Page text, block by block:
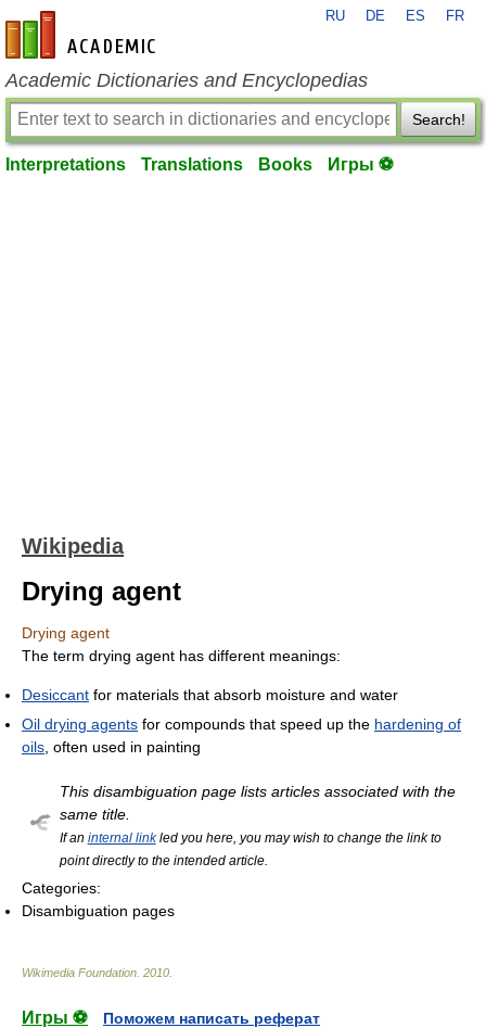
en-academic.com
RU DE ES FR
Academic Dictionaries and Encyclopedias
Search!
Interpretations Translations Books Игры ⚽
Wikipedia
Drying agent
Drying agent
The term drying agent has different meanings:
Desiccant for materials that absorb moisture and water
Oil drying agents for compounds that speed up the hardening of
oils , often used in painting
This disambiguation page lists articles associated with the
same title.
If an internal linkled you here, you may wish to change the link to
point directly to the intended article.
Categories:
Disambiguation pages
Wikimedia Foundation 2010
Игры ⚽
Поможем написать реферат